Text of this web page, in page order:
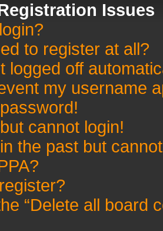
Issues
to register at all?
logged off
my username
cannot login!
the past but
“Delete all board